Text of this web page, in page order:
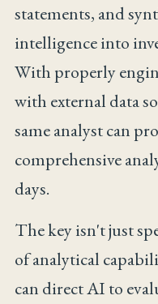
statements, and
intelligence into
With properly
with external data
same analyst can
comprehensive
days.
The key isn't just
of analytical
can direct AI to